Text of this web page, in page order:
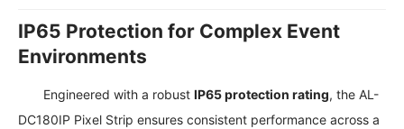
IP65 Protection for Complex Event
Environments
Engineered with a robustIP65 protection rating, the AL-
DC180IP Pixel Strip ensures consistent performance across a